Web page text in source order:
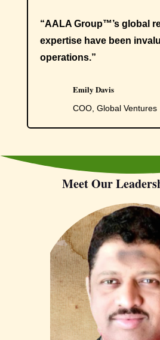
“AALA Group™’s global
expertise have been
operations.”
Emily Davis
COO, Global Ventures
Meet Our